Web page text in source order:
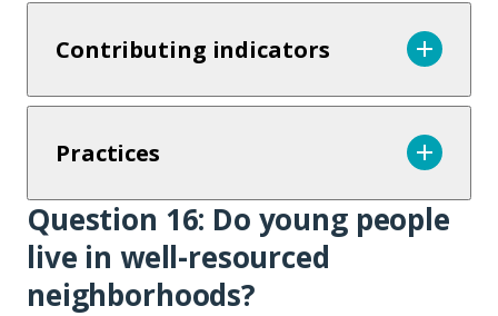
Contributing indicators
Practices
Question
Question 16: Do young people
live in well-resourced
neighborhoods?